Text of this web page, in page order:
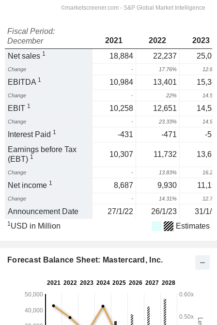
Fiscal Period:
December
2021 2022
2023
Net sales 1 18,884 22,237
Change - 17.76%
EBITDA 1 10,984 13,401
Change - 22%
EBIT 1 10,258 12,651
Change - 23.33%
Interest Paid 1 -431 -471
-
Earnings before Tax
(EBT) 1 10,307 11,732
Change - 13.83%
Net income 1 8,687 9,930
Change - 14.31%
Announcement Date 27/1/22 26/1/23 31/1/
1USD in Million Estimates
Forecast Balance Sheet: Mastercard, Inc.